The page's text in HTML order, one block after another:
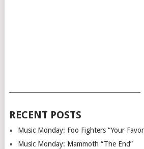
RECENT POSTS
Music Monday: Foo Fighters “Your
Music Monday: Mammoth “The End”